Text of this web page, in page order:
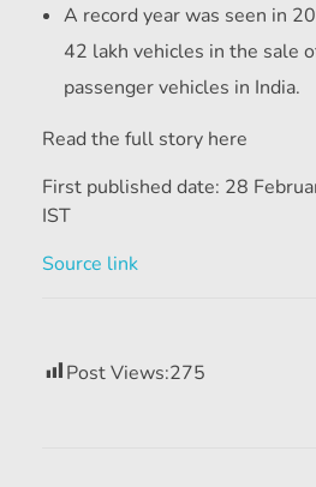
A record year was seen in
42 lakh vehicles in the sale
passenger vehicles in India.
Read the full story here
First published date: 28
IST
Source link
Post Views:275